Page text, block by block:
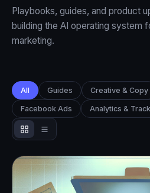
Playbooks, guides, and product
building the AI operating system
marketing.
All Guides Creative & Copy
Facebook Ads Analytics &